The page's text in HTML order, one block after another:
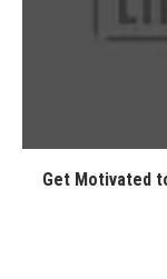
Get Motivated